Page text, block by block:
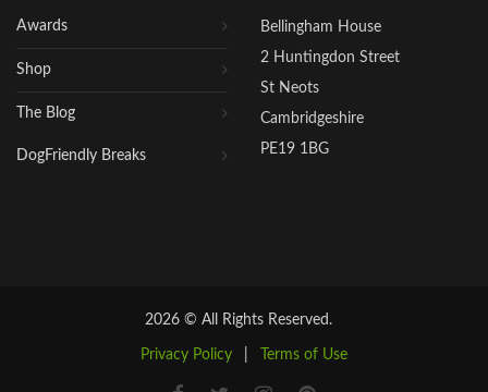
Awards
Shop
The Blog
DogFriendly Breaks
Bellingham House
2 Huntingdon Street
St Neots
Cambridgeshire
PE19 1BG
2026 © All Rights Reserved.
Privacy Policy Terms of Use